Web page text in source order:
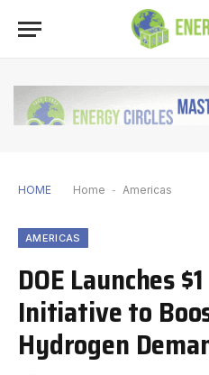
HOME Home - Americas
AMERICAS
DOE Launches
Initiative to
Hydrogen